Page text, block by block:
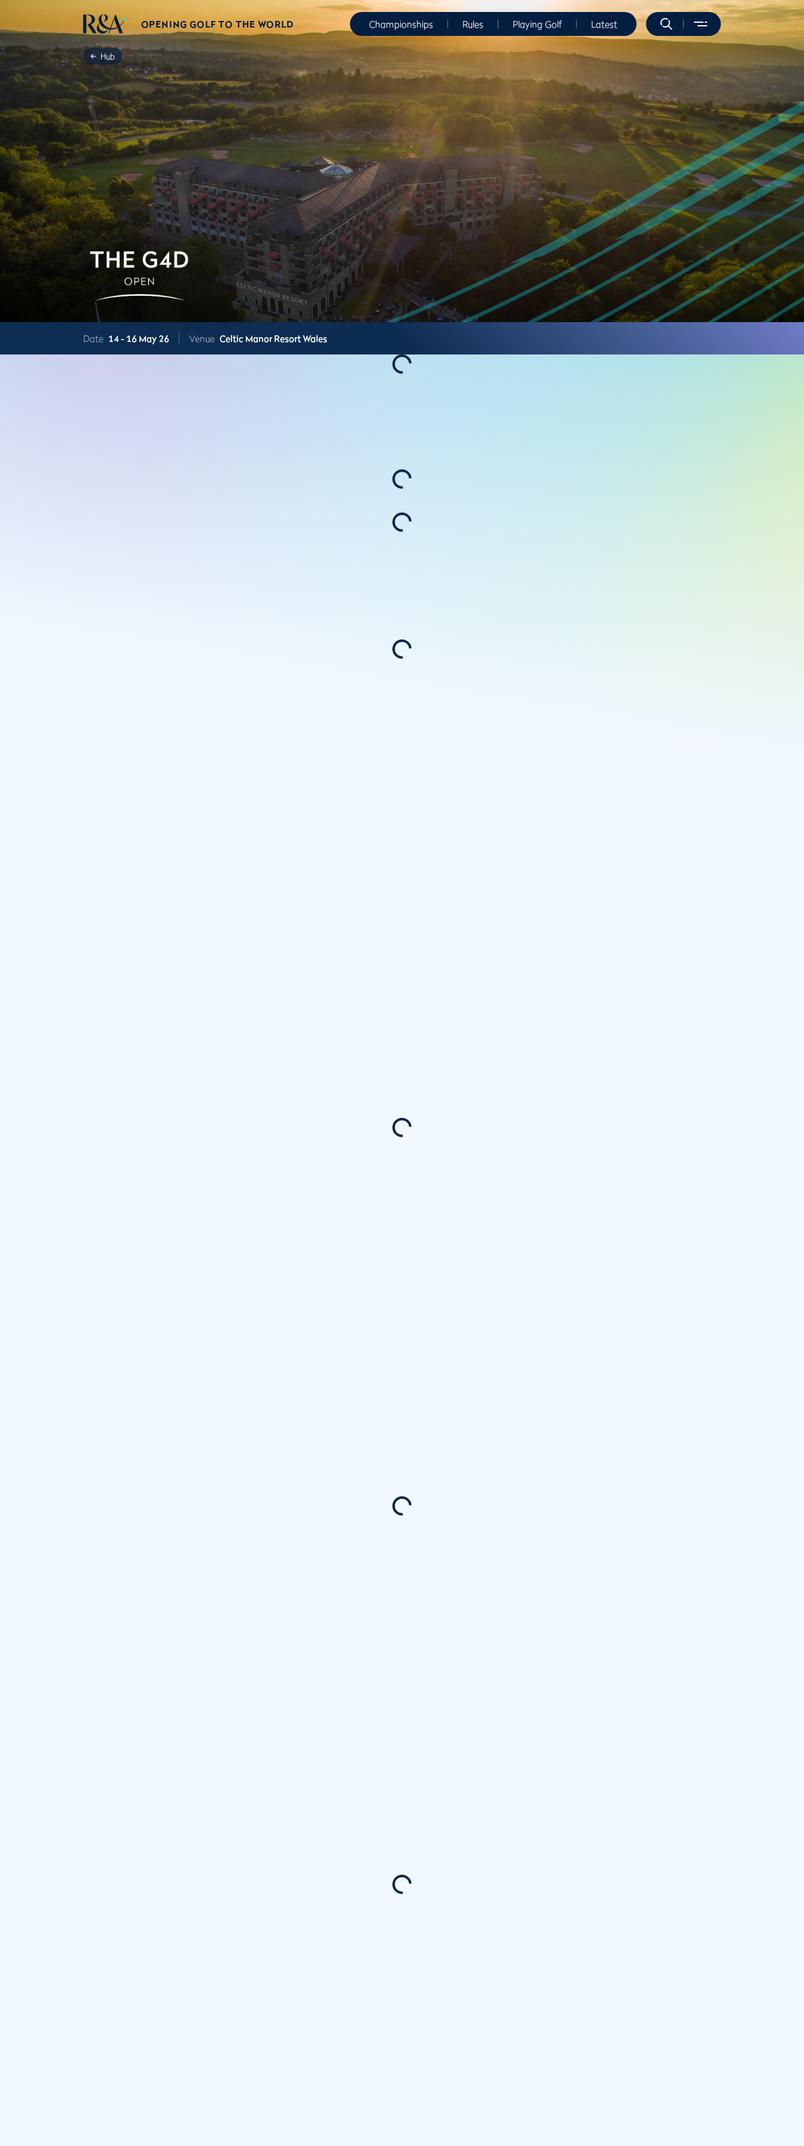
OPENING GOLF TO THE WORLD Championships Rules Playing Golf Latest
Hub
Date 14 - 16 May 26 Venue Celtic Manor ResortWales